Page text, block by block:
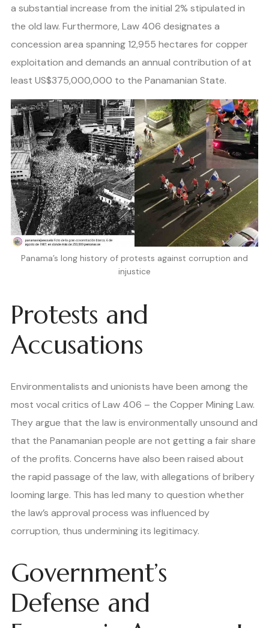
a substantial increase from the initial 2% stipulated in
the old law. Furthermore, Law 406 designates a
concession area spanning 12,955 hectares for copper
exploitation and demands an annual contribution of at
least US$375,000,000 to the Panamanian State.
Panama’s long history of protests against corruption and
injustice
Protests and
Accusations
Environmentalists and unionists have been among the
most vocal critics of Law 406 – the Copper Mining Law.
They argue that the law is environmentally unsound and
that the Panamanian people are not getting a fair share
of the profits. Concerns have also been raised about
the rapid passage of the law, with allegations of bribery
looming large. This has led many to question whether
the law’s approval process was influenced by
corruption, thus undermining its legitimacy.
Government’s
Defense and